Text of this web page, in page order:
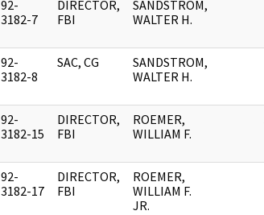
92-
3182-7
DIRECTOR,
FBI
SANDSTROM,
WALTER H.
92-
3182-8
SAC, CG
SANDSTROM,
WALTER H.
92-
3182-15
DIRECTOR,
FBI
ROEMER,
WILLIAM F.
92-
3182-17
DIRECTOR,
FBI
ROEMER,
WILLIAM F.
JR.